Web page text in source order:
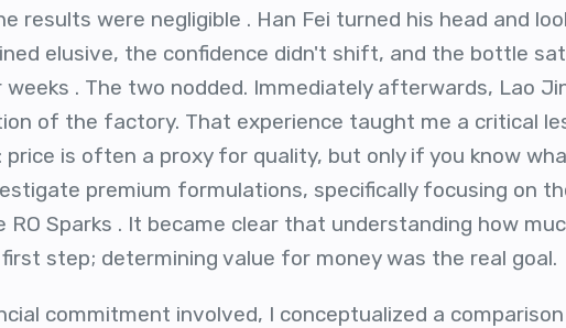
results were negligible . Han Fei turned his head and
elusive, the confidence didn't shift, and the bottle
. The two nodded. Immediately afterwards, Lao
of the factory. That experience taught me a critical
is often a proxy for quality, but only if you know
premium formulations, specifically focusing on
Sparks . It became clear that understanding how
step; determining value for money was the real goal.
commitment involved, I conceptualized a